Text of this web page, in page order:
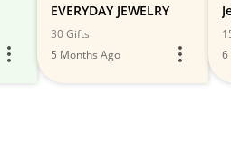
EVERYDAY JEWELRY
30 Gifts
5 Months Ago
6